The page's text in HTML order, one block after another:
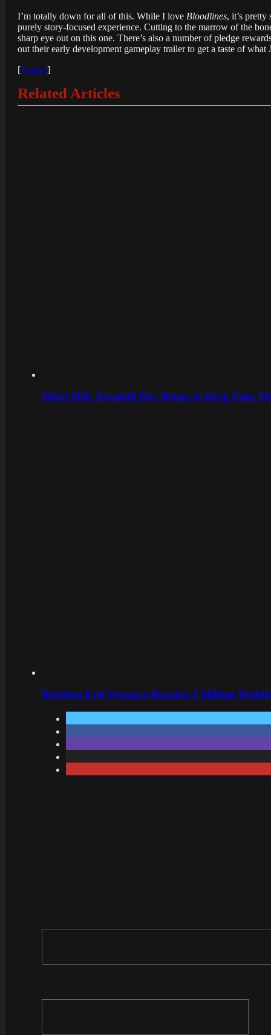
I’m totally down for all of this. While I love Bloodlines, it’s
purely story-focused experience. Cutting to the marrow of the
sharp eye out on this one. There’s also a number of pledge
out their early development gameplay trailer to get a taste of what
[Source]
Related Articles
Silent Hill: Townfall Dev Wants to Keep Fans
Resident Evil Veronica Reaches 2 Million